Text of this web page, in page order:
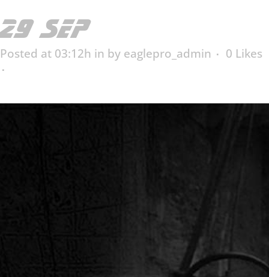
29 SEPELX-4002
Posted at 03:12h in by eaglepro_admin 0 Likes